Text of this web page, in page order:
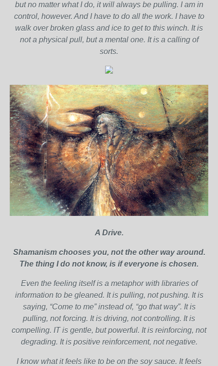
but no matter what I do, it will always be pulling. I am in
control, however. And I have to do all the work. I have to
walk over broken glass and ice to get to this winch. It is
not a physical pull, but a mental one. It is a calling of
sorts.
A Drive.
Shamanism chooses you, not the other way around.
The thing I do not know, is if everyone is chosen.
Even the feeling itself is a metaphor with libraries of
information to be gleaned. It is pulling, not pushing. It is
saying, “Come to me” instead of, “go that way”. It is
pulling, not forcing. It is driving, not controlling. It is
compelling. IT is gentle, but powerful. It is reinforcing, not
degrading. It is positive reinforcement, not negative.
I know what it feels like to be on the soy sauce. It feels